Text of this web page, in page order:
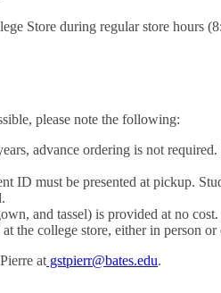
Store during regular store hours
please note the following:
advance ordering is not
ID must be presented at pickup.
and tassel) is provided at no
the college store, either in person
atgstpierr@bates.edu.